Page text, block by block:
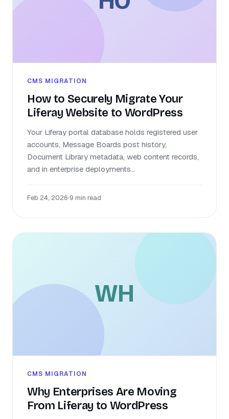
CMS MIGRATION
How to Securely Migrate Your
Liferay Website to WordPress
Your Liferay portal database holds registered user
accounts, Message Boards post history,
Document Library metadata, web content records,
and in enterprise deployments...
Feb 24, 2026•9 min read
WH
CMS MIGRATION
Why Enterprises Are Moving
From Liferay to WordPress